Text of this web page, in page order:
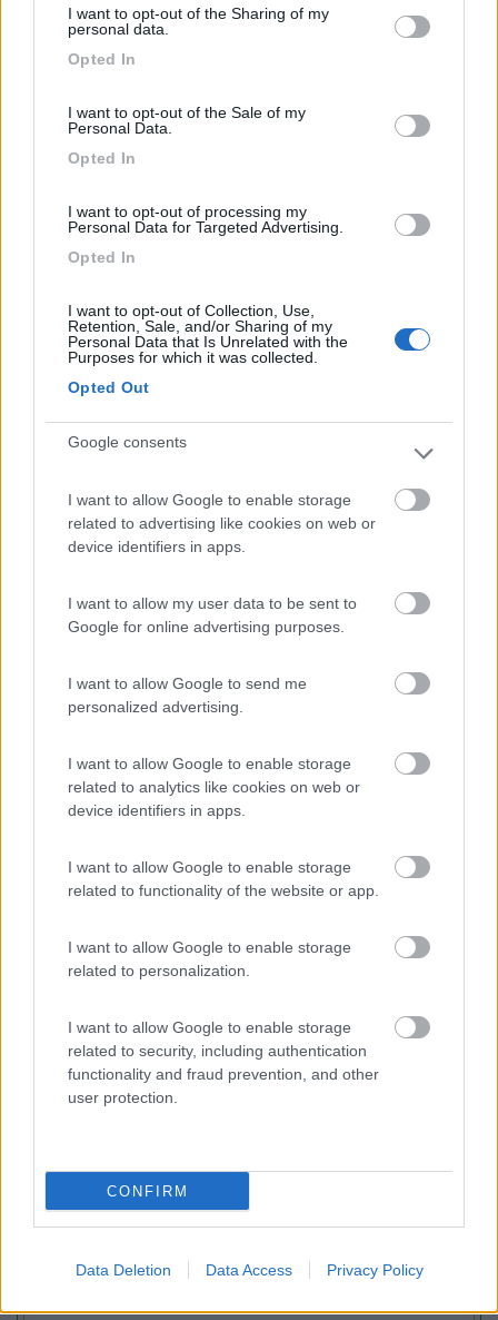
not limited to your visit or usage behaviour. You may click to
use your data for below specified purposes in below Google
I want to opt-out of the Sharing of my
personal data.
Opted In
I want to opt-out of the Sale of my
Personal Data.
Opted In
I want to opt-out of processing my
Personal Data for Targeted Advertising.
Opted In
I want to opt-out of Collection, Use,
Retention, Sale, and/or Sharing of my
Personal Data that Is Unrelated with the
Purposes for which it was collected.
Opted Out
Google consents
I want to allow Google to enable storage
related to advertising like cookies on web or
device identifiers in apps.
I want to allow my user data to be sent to
Google for online advertising purposes.
I want to allow Google to send me
personalized advertising.
I want to allow Google to enable storage
related to analytics like cookies on web or
device identifiers in apps.
I want to allow Google to enable storage
related to functionality of the website or app.
I want to allow Google to enable storage
related to personalization.
I want to allow Google to enable storage
related to security, including authentication
functionality and fraud prevention, and other
user protection.
CONFIRM
Data Deletion Data Access Privacy Policy
Campeggio
La Gardiola
San Felice del Benaco
Campeggio
7.4 Camping San Francesco
Desenzano del Garda
Promo e Appuntamenti
PROMO Fino al 23/08/26
Lombardia
Area Sosta Camper Orobie
Not baed night